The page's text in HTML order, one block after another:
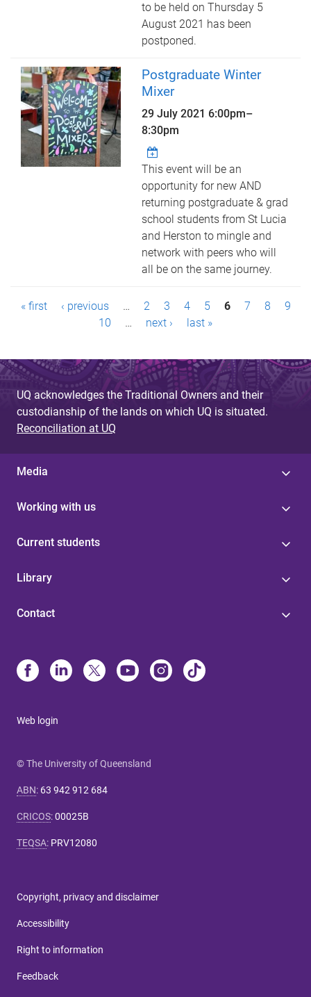
to be held on Thursday 5
August 2021 has been
postponed.
Postgraduate Winter
Mixer
29 July 2021 6:00pm–
8:30pm
This event will be an
opportunity for new AND
returning postgraduate & grad
school students from St Lucia
and Herston to mingle and
network with peers who will
all be on the same journey.
P
g
e
s
« first ‹ previous … 2 3 4 5 6 7 8
9
10
… next › last »
UQ acknowledges the Traditional Owners and their
custodianship of the lands on which UQ is situated.
Reconciliation at UQ
Media
Working with us
Current students
Library
Contact
Web login
© The University of Queensland
ABN: 63 942 912 684
CRICOS:00025B
TEQSA: PRV12080
Copyright, privacy and disclaimer
Accessibility
Right to information
Feedback